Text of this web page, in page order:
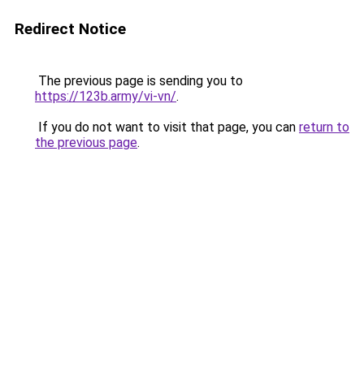
Redirect Notice
The previous page is sending you to
https://123b.army/vi-vn/.
If you do not want to visit that page, you can return to
the previous page.